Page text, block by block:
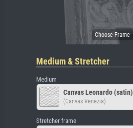
Medium & Stretcher
Medium
Canvas Leonardo (satin)
(Canvas Venezia)
Stretcher frame